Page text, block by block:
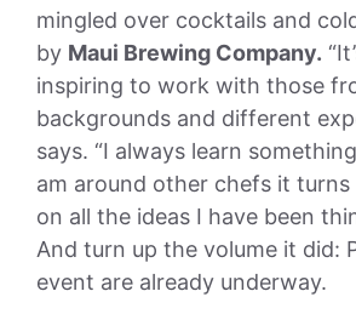
mingled over cocktails and
by Maui Brewing Company.
inspiring to work with those
backgrounds and different
says. “I always learn
am around other chefs it turns
on all the ideas I have been
And turn up the volume it did:
event are already underway.